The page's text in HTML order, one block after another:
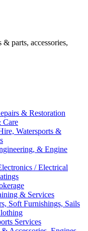
& parts, accessories,
& Restoration
Care
Watersports &
& Engine
/ Electrical
& Services
Soft Furnishings, Sails
Services